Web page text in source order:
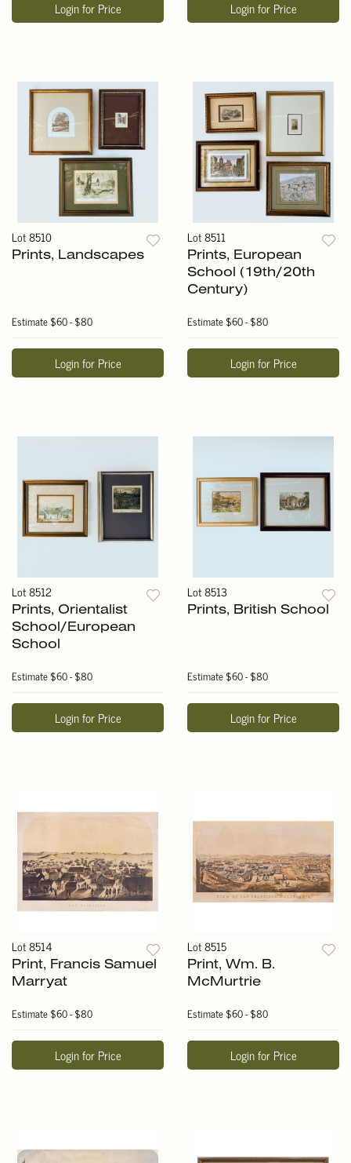
Login for Price Login for Price
Lot 8510
Prints, Landscapes
Estimate$60 - $80
Login for Price
Lot 8511
Prints, European
School (19th/20th
Century)
Estimate$60 - $80
Login for Price
Lot 8512
Prints, Orientalist
School/European
School
Estimate$60 - $80
Login for Price
Lot 8513
Prints, British School
Estimate$60 - $80
Login for Price
Lot 8514
Print, Francis Samuel
Marryat
Estimate$60 - $80
Login for Price
Lot 8515
Print, Wm. B.
McMurtrie
Estimate$60 - $80
Login for Price